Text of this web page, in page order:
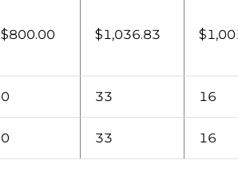
$800.00 $1,036.83
0 33 16
0 33 16